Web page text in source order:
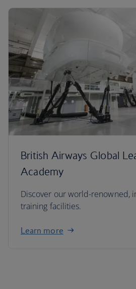
British Airways Global
Academy
Discover our world-renowned,
training facilities.
Learn more